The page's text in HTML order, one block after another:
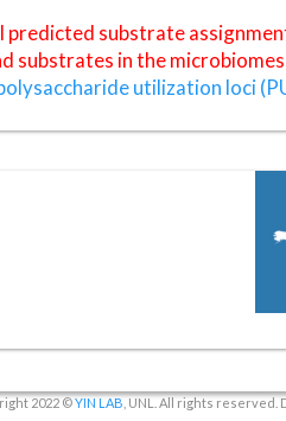
predicted substrate
substrates in the
utilization loci
2022 ©YIN LAB , UNL. All rights